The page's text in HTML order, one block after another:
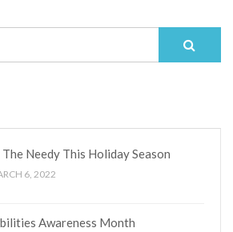
The Needy This Holiday Season
6, 2022
Awareness Month